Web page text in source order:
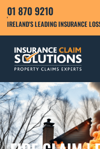
01 870 9210
IRELAND'S LEADING INSURANCE